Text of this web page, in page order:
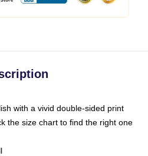
with a vivid double-sided print
the size chart to find the right one